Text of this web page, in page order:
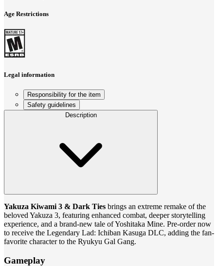
Age Restrictions
Legal information
Responsibility for the item
Safety guidelines
Description
Yakuza Kiwami 3 & Dark Ties brings an extreme remake of the
beloved Yakuza 3, featuring enhanced combat, deeper storytelling
experience, and a brand-new tale of Yoshitaka Mine. Pre-order now
to receive the Legendary Lad: Ichiban Kasuga DLC, adding the fan-
favorite character to the Ryukyu Gal Gang.
Gameplay